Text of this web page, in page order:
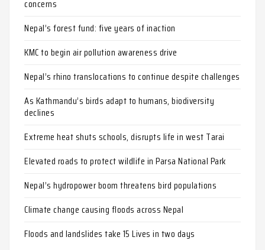
concerns
Nepal’s forest fund: five years of inaction
KMC to begin air pollution awareness drive
Nepal’s rhino translocations to continue despite challenges
As Kathmandu’s birds adapt to humans, biodiversity
declines
Extreme heat shuts schools, disrupts life in west Tarai
Elevated roads to protect wildlife in Parsa National Park
Nepal’s hydropower boom threatens bird populations
Climate change causing floods across Nepal
Floods and landslides take 15 Lives in two days